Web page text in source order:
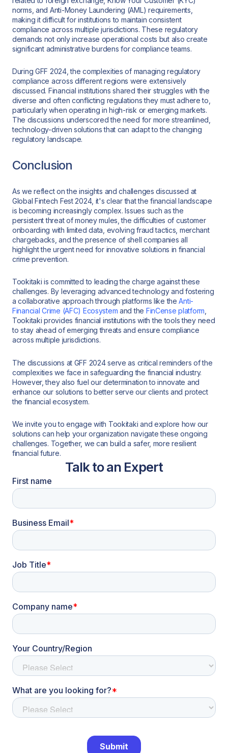
norms, and Anti-Money Laundering (AML) requirements,
making it difficult for institutions to maintain consistent
compliance across multiple jurisdictions. These regulatory
demands not only increase operational costs but also create
significant administrative burdens for compliance teams.
During GFF 2024, the complexities of managing regulatory
compliance across different regions were extensively
discussed. Financial institutions shared their struggles with the
diverse and often conflicting regulations they must adhere to,
particularly when operating in high-risk or emerging markets.
The discussions underscored the need for more streamlined,
technology-driven solutions that can adapt to the changing
regulatory landscape.
Conclusion
As we reflect on the insights and challenges discussed at
Global Fintech Fest 2024, it's clear that the financial landscape
is becoming increasingly complex. Issues such as the
persistent threat of money mules, the difficulties of customer
onboarding with limited data, evolving fraud tactics, merchant
chargebacks, and the presence of shell companies all
highlight the urgent need for innovative solutions in financial
crime prevention.
Tookitaki is committed to leading the charge against these
challenges. By leveraging advanced technology and fostering
a collaborative approach through platforms like theAnti-
Financial Crime (AFC) Ecosystem and the FinCense platform
Tookitaki provides financial institutions with the tools they need
to stay ahead of emerging threats and ensure compliance
across multiple jurisdictions.
The discussions at GFF 2024 serve as critical reminders of the
complexities we face in safeguarding the financial industry.
However, they also fuel our determination to innovate and
enhance our solutions to better serve our clients and protect
the financial ecosystem.
We invite you to engage with Tookitaki and explore how our
solutions can help your organization navigate these ongoing
challenges. Together, we can build a safer, more resilient
financial future.
Talk to an Expert